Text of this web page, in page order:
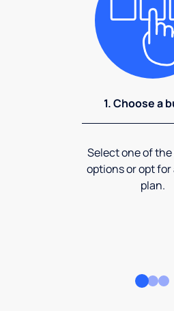
1. Choose a
Select one of
options or opt
plan.